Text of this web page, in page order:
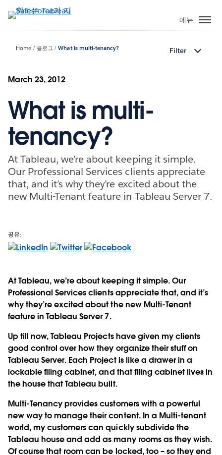
요
뛰
메뉴
Home 블로그 What is multi-tenancy? Filter
March 23, 2012
What is multi-
tenancy?
At Tableau, we’re about keeping it simple.
Our Professional Services clients appreciate
that, and it’s why they’re excited about the
new Multi-Tenant feature in Tableau Server 7.
공유:
At Tableau, we’re about keeping it simple. Our
Professional Services clients appreciate that, and it’s
why they’re excited about the new Multi-Tenant
feature in Tableau Server 7.
Up till now, Tableau Projects have given my clients
good control over how they organize their stuff on
Tableau Server. Each Project is like a drawer in a
lockable filing cabinet, and that filing cabinet lives in
the house that Tableau built.
Multi-Tenancy provides customers with a powerful
new way to manage their content. In a Multi-tenant
world, my customers can quickly subdivide the
Tableau house and add as many rooms as they wish.
Of course that room can be locked, too – so they end